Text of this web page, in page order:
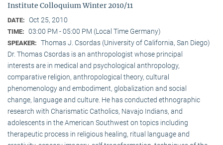
Institute Colloquium Winter 2010/11
DATE: Oct 25, 2010
TIME: 03:00 PM - 05:00 PM (Local Time Germany)
SPEAKER: Thomas J. Csordas (University of California, San Diego)
Dr. Thomas Csordas is an anthropologist whose principal
interests are in medical and psychological anthropology,
comparative religion, anthropological theory, cultural
phenomenology and embodiment, globalization and social
change, language and culture. He has conducted ethnographic
research with Charismatic Catholics, Navajo Indians, and
adolescents in the American Southwest on topics including
therapeutic process in religious healing, ritual language and